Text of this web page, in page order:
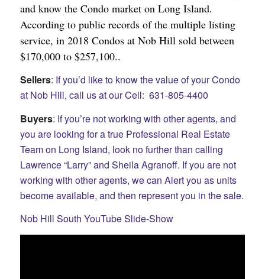
and know the Condo market on Long Island.
According to public records of the multiple listing
service, in 2018 Condos at Nob Hill sold between
$170,000 to $257,100..
Sellers: If you’d like to know the value of your Condo
at Nob Hill, call us at our Cell: 631-805-4400
Buyers: If you’re not working with other agents, and
you are looking for a true Professional Real Estate
Team on Long Island, look no further than calling
Lawrence “Larry” and Sheila Agranoff. If you are not
working with other agents, we can Alert you as units
become available, and then represent you in the sale.
Nob Hill South YouTube Slide-Show